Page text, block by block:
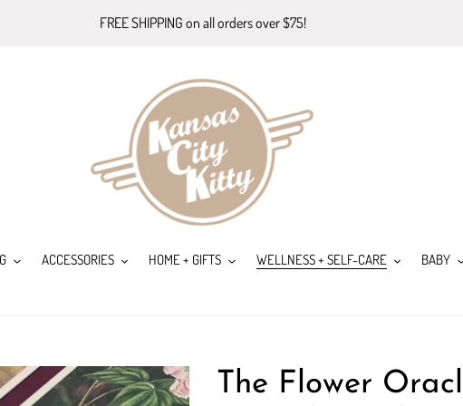
FREE SHIPPING on all orders over $75!
ACCESSORIES HOME + GIFTS WELLNESS + SELF-CARE BABY
The Flower